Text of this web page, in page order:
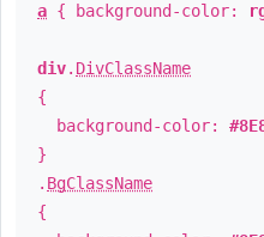
a { background-color:
div. DivClassName
{
background-color:
}
. BgClassName
{